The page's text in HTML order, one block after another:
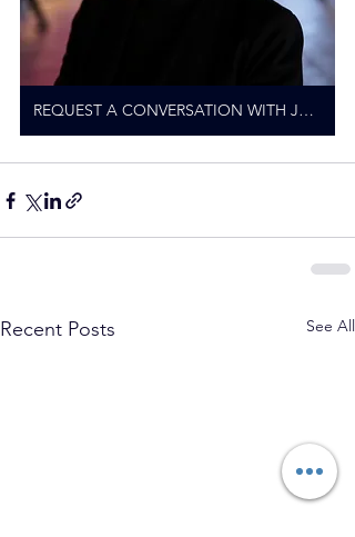
REQUEST A CONVERSATION WITH JANICE
Recent Posts See All